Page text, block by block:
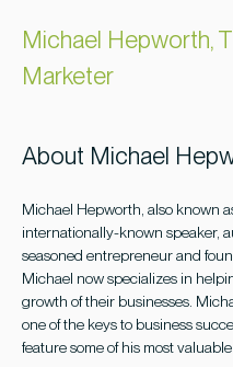
Michael Hepworth,
Marketer
About Michael
Michael Hepworth, also known
internationally-known speaker,
seasoned entrepreneur and
Michael now specializes in
growth of their businesses.
one of the keys to business
feature some of his most